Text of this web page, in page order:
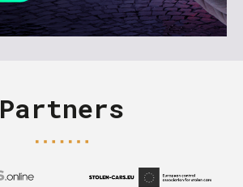
Partners